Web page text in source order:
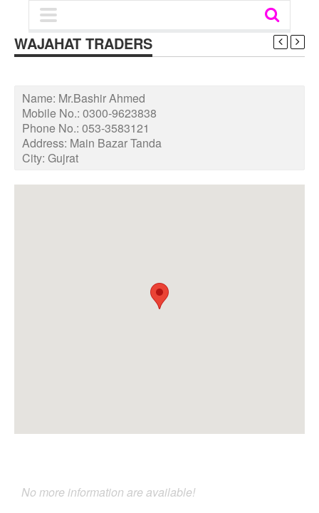
WAJAHAT TRADERS
Name: Mr.Bashir Ahmed
Mobile No.: 0300-9623838
Phone No.: 053-3583121
Address: Main Bazar Tanda
City: Gujrat
No more information are available!